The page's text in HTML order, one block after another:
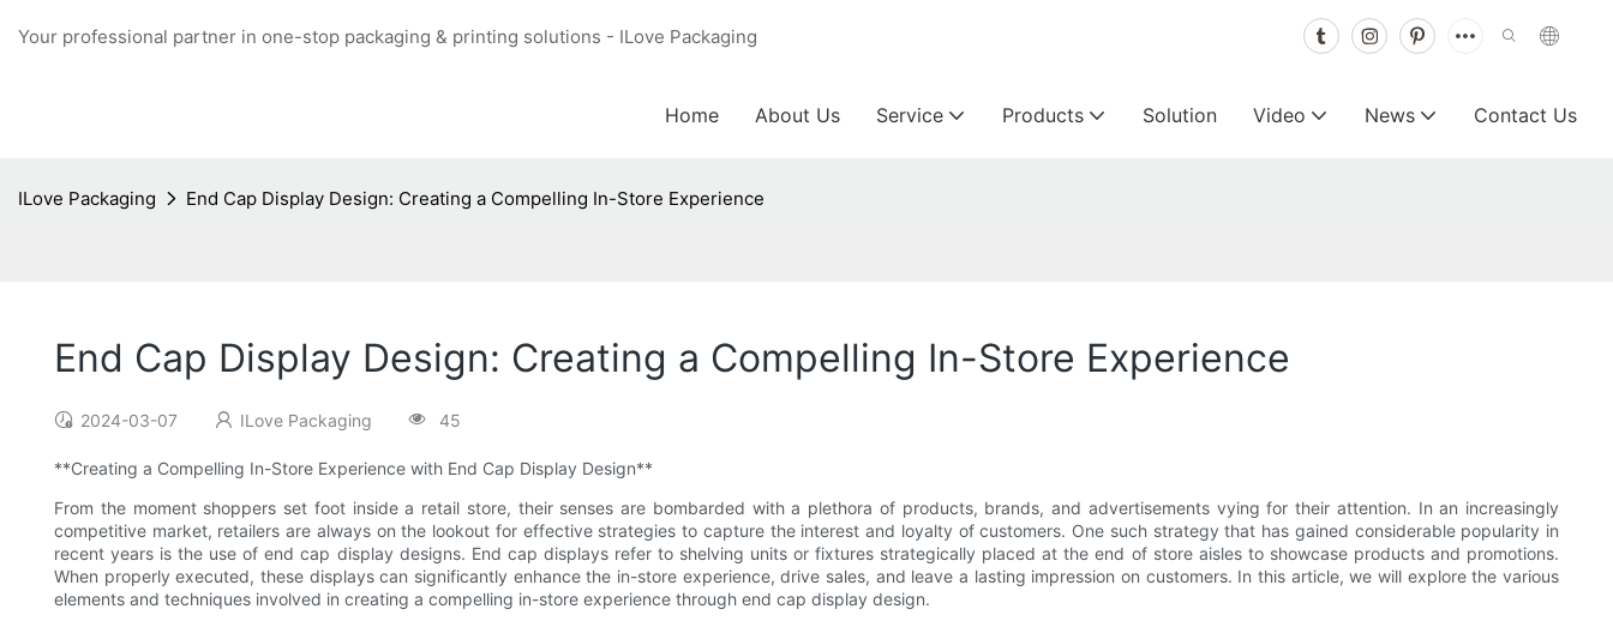
Your professional partner in one-stop packaging & printing solutions - ILove Packaging
Home About Us Service Products Solution Video News Contact Us
ILove Packaging End Cap Display Design: Creating a Compelling In-Store Experience
End Cap Display Design: Creating a Compelling In-Store Experience
2024-03-07 ILove Packaging 45
**Creating a Compelling In-Store Experience with End Cap Display Design**
From the moment shoppers set foot inside a retail store, their senses are bombarded with a plethora of products, brands, and advertisements vying for their attention. In an increasingly
competitive market, retailers are always on the lookout for effective strategies to capture the interest and loyalty of customers. One such strategy that has gained considerable popularity in
recent years is the use of end cap display designs. End cap displays refer to shelving units or fixtures strategically placed at the end of store aisles to showcase products and promotions.
When properly executed, these displays can significantly enhance the in-store experience, drive sales, and leave a lasting impression on customers. In this article, we will explore the various
elements and techniques involved in creating a compelling in-store experience through end cap display design.